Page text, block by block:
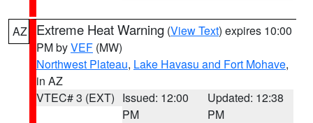
AZ Extreme Heat Warning (View Text) expires 10:00
PM byVEF (MW)
Northwest Plateau, Lake Havasu and Fort Mohave,
in AZ
VTEC# 3 (EXT) Issued: 12:00
PM
Updated: 12:38
PM